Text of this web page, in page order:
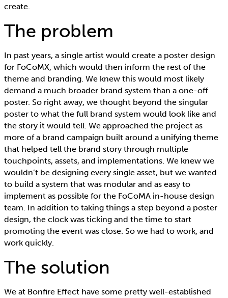
create.
The problem
In past years, a single artist would create a poster design
for FoCoMX, which would then inform the rest of the
theme and branding. We knew this would most likely
demand a much broader brand system than a one-off
poster. So right away, we thought beyond the singular
poster to what the full brand system would look like and
the story it would tell. We approached the project as
more of a brand campaign built around a unifying theme
that helped tell the brand story through multiple
touchpoints, assets, and implementations. We knew we
wouldn’t be designing every single asset, but we wanted
to build a system that was modular and as easy to
implement as possible for the FoCoMA in-house design
team. In addition to taking things a step beyond a poster
design, the clock was ticking and the time to start
promoting the event was close. So we had to work, and
work quickly.
The solution
We at Bonfire Effect have some pretty well-established